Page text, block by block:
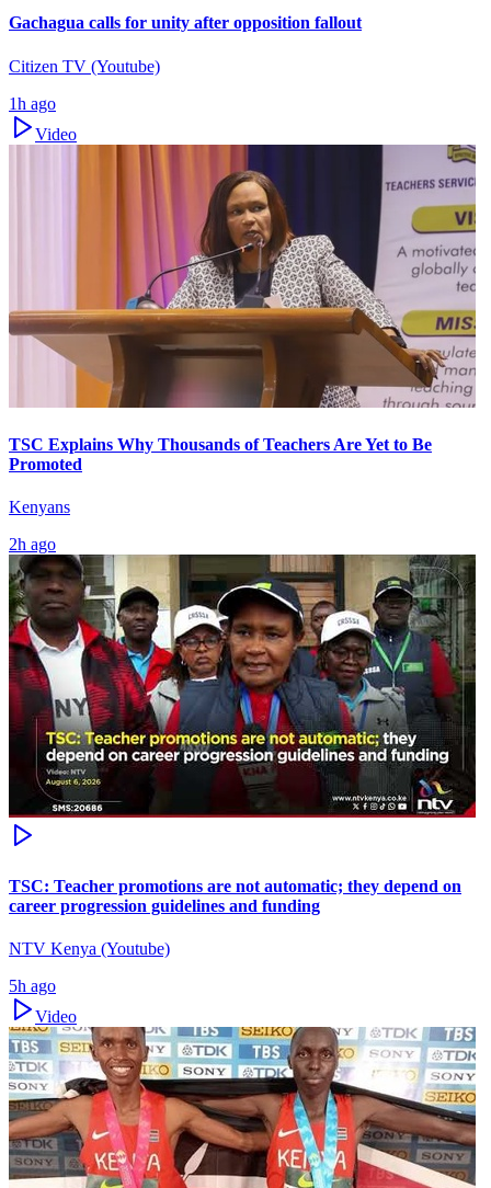
Gachagua calls for unity after opposition fallout
Citizen TV (Youtube)
1h ago
Video
TSC Explains Why Thousands of Teachers Are Yet to Be
Promoted
Kenyans
2h ago
TSC: Teacher promotions are not automatic; they depend on
career progression guidelines and funding
NTV Kenya (Youtube)
5h ago
Video